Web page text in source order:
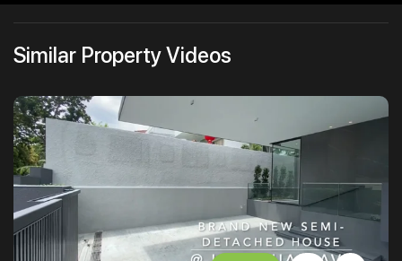
Similar Property Videos